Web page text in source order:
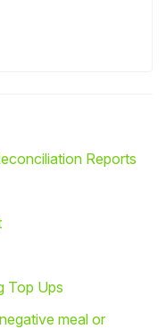
Reports
Top Ups
meal or